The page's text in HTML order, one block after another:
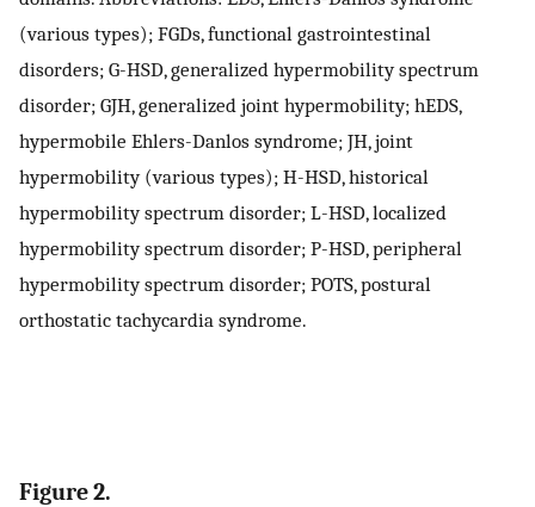
(various types); FGDs, functional gastrointestinal
disorders; G-HSD, generalized hypermobility spectrum
disorder; GJH, generalized joint hypermobility; hEDS,
hypermobile Ehlers-Danlos syndrome; JH, joint
hypermobility (various types); H-HSD, historical
hypermobility spectrum disorder; L-HSD, localized
hypermobility spectrum disorder; P-HSD, peripheral
hypermobility spectrum disorder; POTS, postural
orthostatic tachycardia syndrome.
Figure 2.